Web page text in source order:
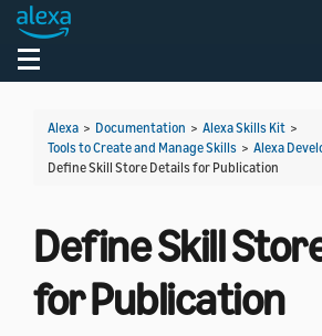
Toggle navigation
Alexa > Documentation > Alexa Skills Kit >
Tools to Create and Manage Skills > Alexa
Define Skill Store Details for Publication
Define Skill
for Publication
Welcome! Ask the DevAssistant